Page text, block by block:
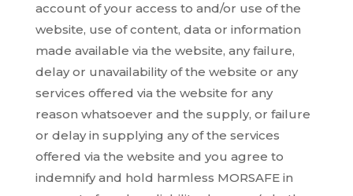
account of your access to and/or use of the
website, use of content, data or information
made available via the website, any failure,
delay or unavailability of the website or any
services offered via the website for any
reason whatsoever and the supply, or failure
or delay in supplying any of the services
offered via the website and you agree to
indemnify and hold harmless MORSAFE in